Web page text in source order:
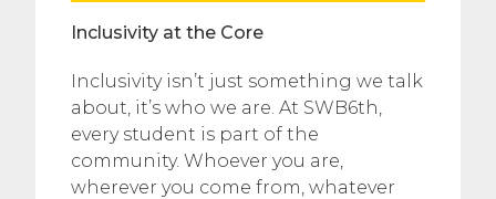
Inclusivity at the Core
Inclusivity isn’t just something we talk
about, it’s who we are. At SWB6th,
every student is part of the
community. Whoever you are,
wherever you come from, whatever